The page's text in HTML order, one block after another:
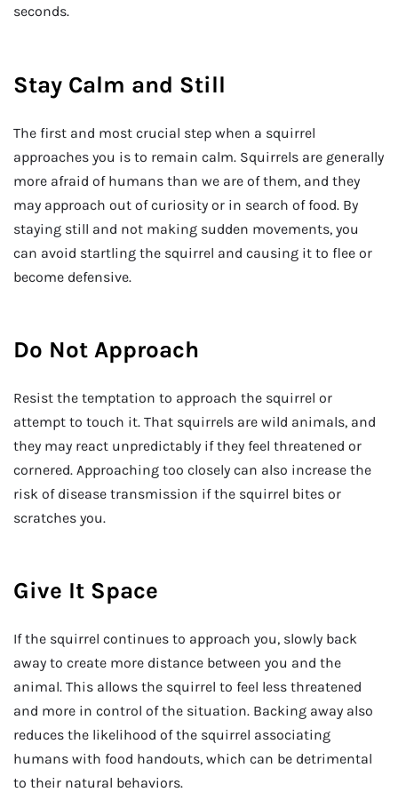
seconds.
Stay Calm and Still
The first and most crucial step when a squirrel
approaches you is to remain calm. Squirrels are generally
more afraid of humans than we are of them, and they
may approach out of curiosity or in search of food. By
staying still and not making sudden movements, you
can avoid startling the squirrel and causing it to flee or
become defensive.
Do Not Approach
Resist the temptation to approach the squirrel or
attempt to touch it. That squirrels are wild animals, and
they may react unpredictably if they feel threatened or
cornered. Approaching too closely can also increase the
risk of disease transmission if the squirrel bites or
scratches you.
Give It Space
If the squirrel continues to approach you, slowly back
away to create more distance between you and the
animal. This allows the squirrel to feel less threatened
and more in control of the situation. Backing away also
reduces the likelihood of the squirrel associating
humans with food handouts, which can be detrimental
to their natural behaviors.